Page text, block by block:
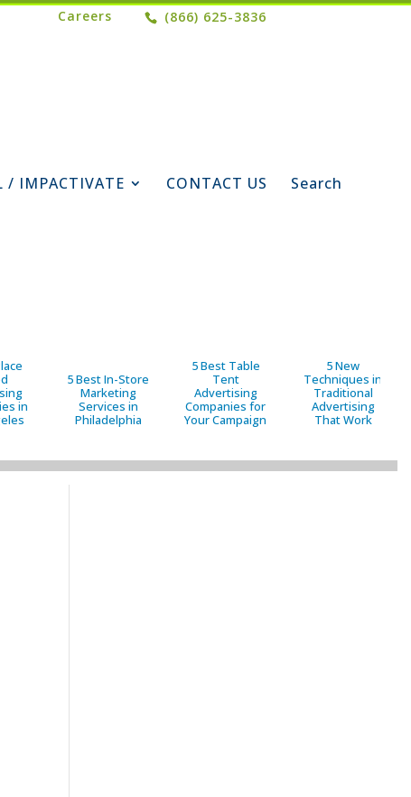
(866) 625-3836
Careers
/ IMPACTIVATE CONTACT US
Search
in
5 Best In-Store
Marketing
Services in
Philadelphia
5 Best Table
Tent
Advertising
Companies for
Your Campaign
5 New
Techniques in
Traditional
Advertising
That Work